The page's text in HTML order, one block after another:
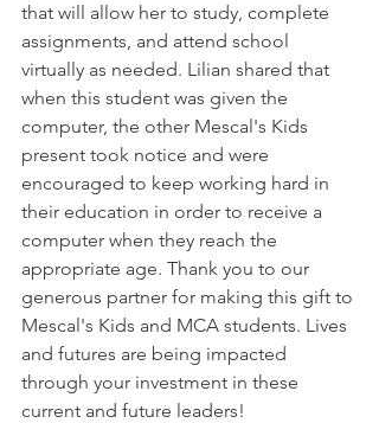
that will allow her to study, complete
assignments, and attend school
virtually as needed. Lilian shared that
when this student was given the
computer, the other Mescal's Kids
present took notice and were
encouraged to keep working hard in
their education in order to receive a
computer when they reach the
appropriate age. Thank you to our
generous partner for making this gift to
Mescal's Kids and MCA students. Lives
and futures are being impacted
through your investment in these
current and future leaders!